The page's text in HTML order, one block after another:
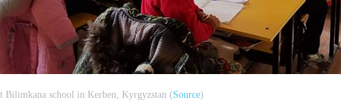
Bilimkana school in Kerben, Kyrgyzstan (Source)